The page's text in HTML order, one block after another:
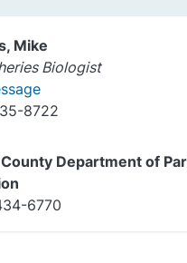
Mike
Biologist
8722
Department of
6770